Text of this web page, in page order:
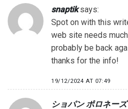
snaptik says:
Spot on with this
web site needs
probably be back
thanks for the info!
19/12/2024 AT 07:49
ショパン ポロネーズ